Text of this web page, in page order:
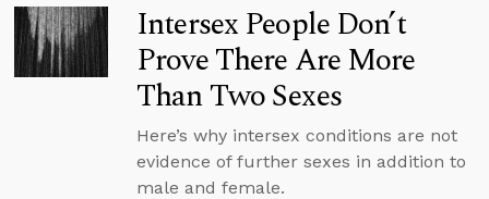
Intersex People Don’t
Prove There Are More
Than Two Sexes
Here’s why intersex conditions are not
evidence of further sexes in addition to
male and female.